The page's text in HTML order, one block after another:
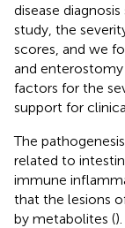
disease
study, the
scores, and we
and
factors for the
support for
The
related to
immune
that the lesions
by metabolites (